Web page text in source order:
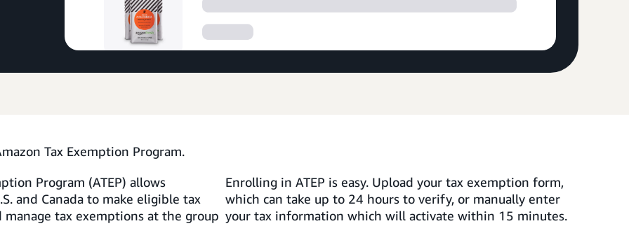
Tax Exemption Program.
Program (ATEP) allows
and Canada to make eligible tax
manage tax exemptions at the group
Enrolling in ATEP is easy. Upload your tax exemption form,
which can take up to 24 hours to verify, or manually enter
your tax information which will activate within 15 minutes.